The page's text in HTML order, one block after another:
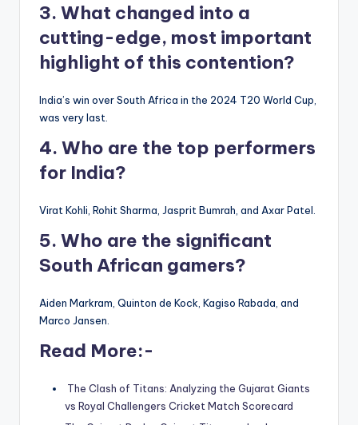
3. What changed into a
cutting-edge, most important
highlight of this contention?
India’s win over South Africa in the 2024 T20 World Cup,
was very last.
4. Who are the top performers
for India?
Virat Kohli, Rohit Sharma, Jasprit Bumrah, and Axar Patel.
5. Who are the significant
South African gamers?
Aiden Markram, Quinton de Kock, Kagiso Rabada, and
Marco Jansen.
Read More:-
The Clash of Titans: Analyzing the Gujarat Giants
vs Royal Challengers Cricket Match Scorecard